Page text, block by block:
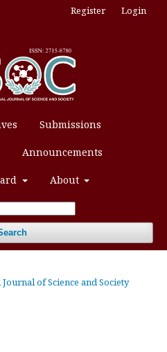
Submissions
Announcements
About
Register Login
of Science and Society